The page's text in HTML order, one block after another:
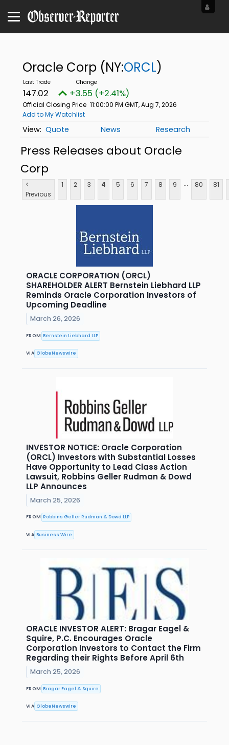
Oracle Corp (NY:ORCL)
147.02 +3.55 (+2.41%)
Official Closing Price 11:00:00 PM GMT, Aug 7, 2026
Add to My Watchlist
Quote News Research
Press Releases about Oracle
Corp
<
Previous
1 2 3 4 5 6 7 8 9 ... 80 81
ORACLE CORPORATION (ORCL)
SHAREHOLDER ALERT Bernstein Liebhard LLP
Reminds Oracle Corporation Investors of
Upcoming Deadline
March 26, 2026
FROM Bernstein Liebhard LLP
VIA GlobeNewswire
INVESTOR NOTICE: Oracle Corporation
(ORCL) Investors with Substantial Losses
Have Opportunity to Lead Class Action
Lawsuit, Robbins Geller Rudman & Dowd
LLP Announces
March 25, 2026
FROM Robbins Geller Rudman & Dowd LLP
VIA Business Wire
ORACLE INVESTOR ALERT: Bragar Eagel &
Squire, P.C. Encourages Oracle
Corporation Investors to Contact the Firm
Regarding their Rights Before April 6th
March 25, 2026
FROM Bragar Eagel & Squire
VIA GlobeNewswire